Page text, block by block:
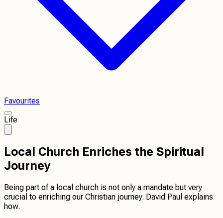
Favourites
Life
Local Church Enriches the Spiritual
Journey
Being part of a local church is not only a mandate but very
crucial to enriching our Christian journey. David Paul explains
how.